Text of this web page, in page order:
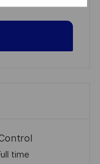
time